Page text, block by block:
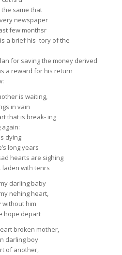
the same that
newspaper
few monthsr
a brief his- tory of the
for saving the money derived
a reward for his return
is waiting,
in vain
that is break- ing
dying
long years
hearts are sighing
laden with tenrs
darling baby
nehing heart,
without him
hope depart
broken mother,
darling boy
of another,